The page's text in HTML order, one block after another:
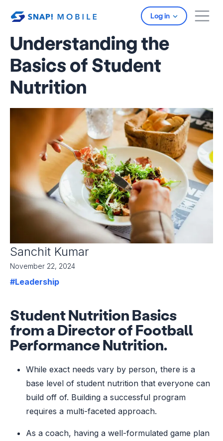
Log in
Understanding the
Basics of Student
Nutrition
Sanchit Kumar
November 22, 2024
#Leadership
Student Nutrition Basics
from a Director of Football
Performance Nutrition.
While exact needs vary by person, there is a
base level of student nutrition that everyone can
build off of. Building a successful program
requires a multi-faceted approach.
As a coach, having a well-formulated game plan